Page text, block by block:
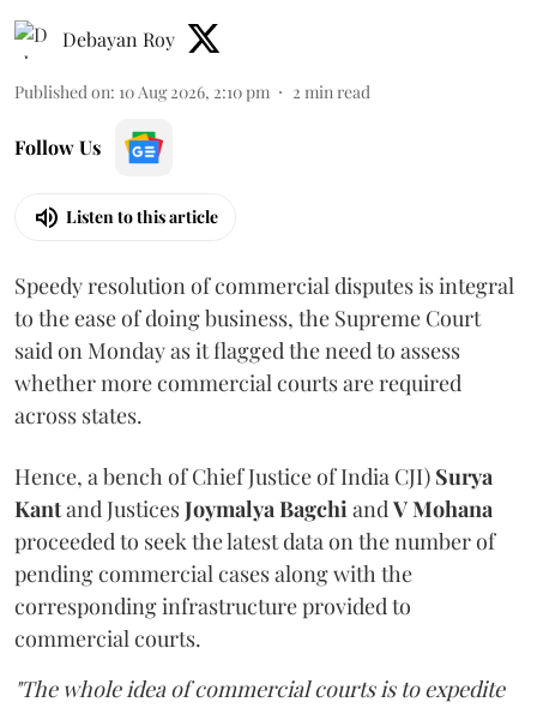
Debayan Roy
Published on: 10 Aug 2026, 2:10 pm 2 min read
Follow Us
Listen to this article
Speedy resolution of commercial disputes is integral
to the ease of doing business, the Supreme Court
said on Monday as it flagged the need to assess
whether more commercial courts are required
across states.
Hence, a bench of Chief Justice of India CJI) Surya
Kantand JusticesJoymalya Bagchi and V Mohana
proceeded to seek the latest data on the number of
pending commercial cases along with the
corresponding infrastructure provided to
commercial courts.
"The whole idea of commercial courts is to expedite